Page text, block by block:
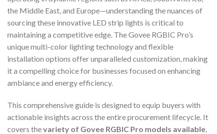
the Middle East, and Europe—understanding the nuances of
sourcing these innovative LED strip lights is critical to
maintaining a competitive edge. The Govee RGBIC Pro’s
unique multi-color lighting technology and flexible
installation options offer unparalleled customization, making
it a compelling choice for businesses focused on enhancing
ambiance and energy efficiency.
This comprehensive guide is designed to equip buyers with
actionable insights across the entire procurement lifecycle. It
covers thevariety of Govee RGBIC Pro models available,